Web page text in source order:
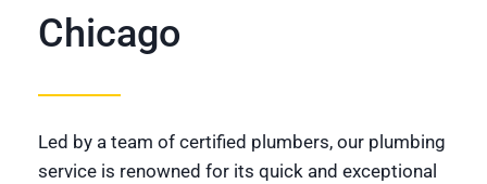
Chicago
Led by a team of certified plumbers, our plumbing
service is renowned for its quick and exceptional